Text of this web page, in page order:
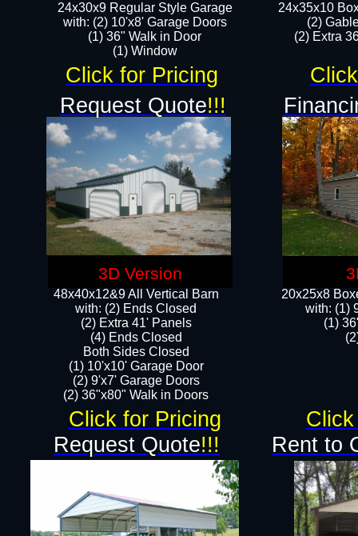
48x40x12&9 All Vertical Barn
with: (2) Ends Closed
(2) Extra 41' Panels
​​(4) Ends Closed
Both Sides Closed
(1) 10'x10' Garage Door
(2) 9'x7' Garage Doors​​​
(2) 36"x80" Walk in Doors​
24x35x10
(2)
(2) Extra
Rent to
Request Quote!!!
24x30x9 Regular Style Garage
with: (2) 10'x8' Garage Doors
(1) 36" Walk in Door​
​​(1) Window
20x25x8
​with: (1)
(1)
Click for Pricing
Click for Pricing
Request Quote!!!
3D Version